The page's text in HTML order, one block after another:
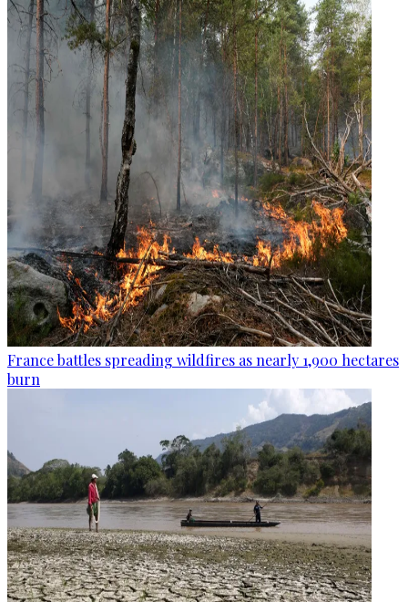
France battles spreading wildfires as nearly 1,900 hectares
burn